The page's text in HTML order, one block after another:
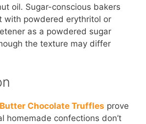
oil. Sugar-conscious bakers
with powdered erythritol or
as a powdered sugar
the texture may differ
Chocolate Truffles prove
homemade confections don’t